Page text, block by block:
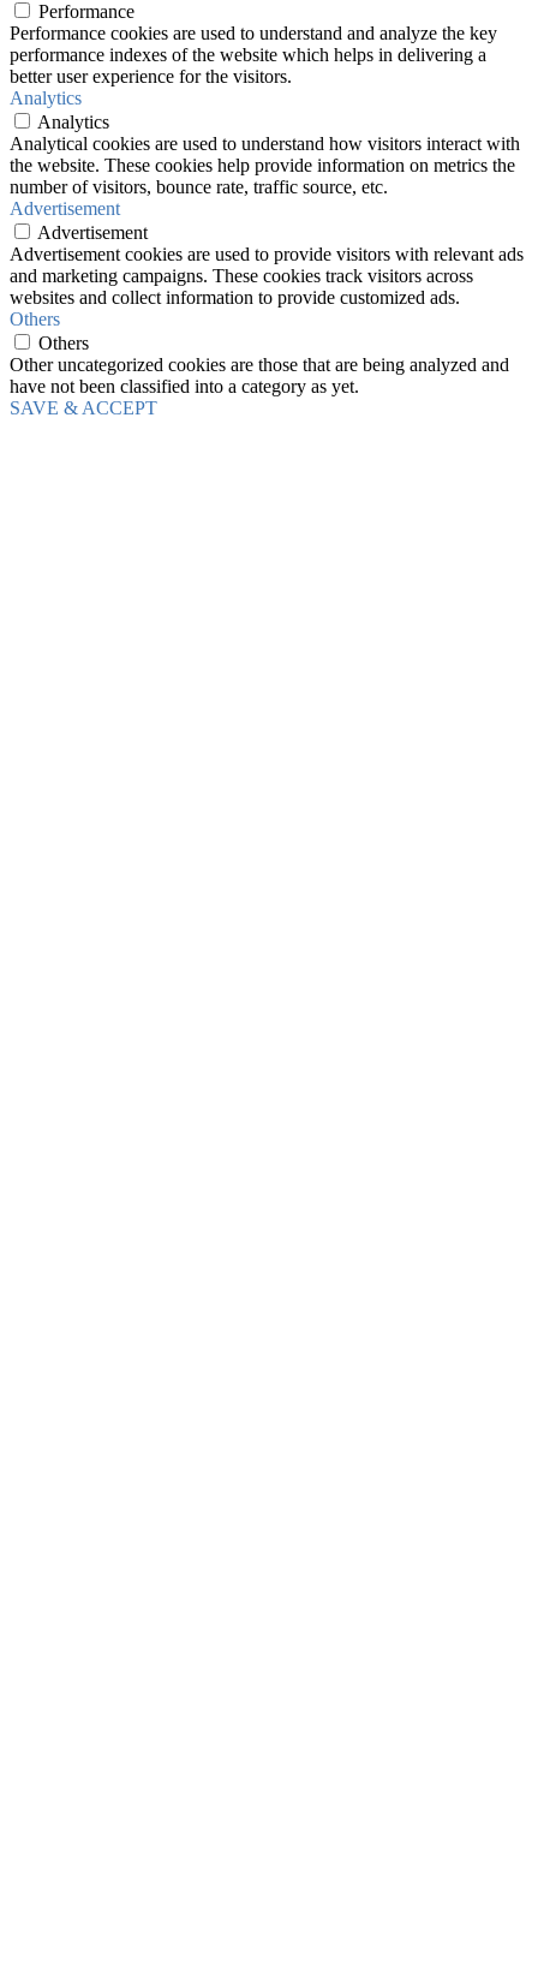
Performance
Performance cookies are used to understand and analyze the key
performance indexes of the website which helps in delivering a
better user experience for the visitors.
Analytics
Analytics
Analytical cookies are used to understand how visitors interact with
the website. These cookies help provide information on metrics the
number of visitors, bounce rate, traffic source, etc.
Advertisement
Advertisement
Advertisement cookies are used to provide visitors with relevant ads
and marketing campaigns. These cookies track visitors across
websites and collect information to provide customized ads.
Others
Others
Other uncategorized cookies are those that are being analyzed and
have not been classified into a category as yet.
SAVE & ACCEPT